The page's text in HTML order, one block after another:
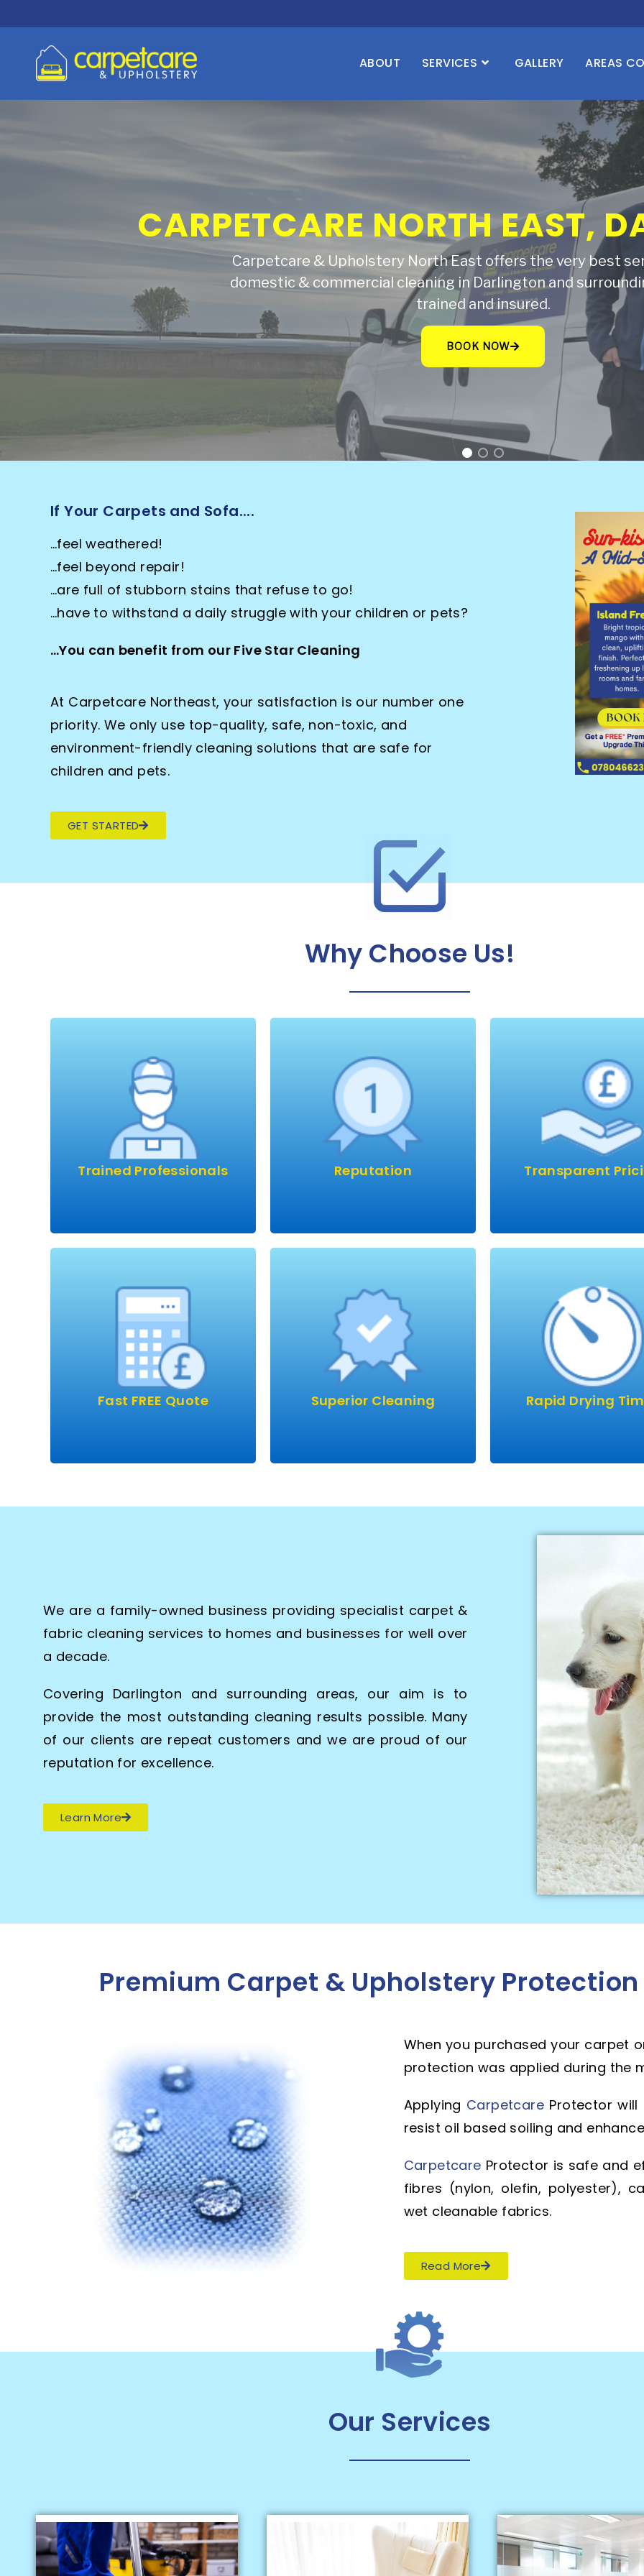
ABOUT SERVICES GALLERY AREAS
BRINGING YOUR CARPETS
TO LIFE
Find out why people all over Darlington and the North East
to keep their carpets and upholstery in tip-top
CONTACT US
If Your Carpets and Sofa....
…feel weathered!
…feel beyond repair!
…are full of stubborn stains that refuse to go!
…have to withstand a daily struggle with your children or pets?
…You can benefit from our Five Star Cleaning
At Carpetcare Northeast, your satisfaction is our number one
priority. We only use top-quality, safe, non-toxic, and
environment-friendly cleaning solutions that are safe for
children and pets.
GET STARTED
Why Choose Us!​
Trained Professionals
unqualified doctor, pilot or
builder?
Then why trust someone to
come into your home and
potentially damage your
beautiful carpets or
upholstery? Rest assured, we
constantly invest in training…
Reputation
Most of our work is from
repeat customers?
We have a great reputation
with customers using our
fantastic services year after
year. Let’s show you why we’re
the best in the business.
Transparent
If something is too
there’s usually a catch,
We’ll give you a genuine
for the best, most
professional job
First-time, every-
Fast FREE Quote
Fast FREE quote performed
over the phone or we can
arrange to visit.
Clear, simple prices with
absolutely no obligation.
Superior Cleaning
Our AIRFLEX machines are the
very latest & best in cleaning
technology.
Alongside eco-friendly
solutions we leave your
carpets & upholstery smelling
clean & safe for kids and pets.
Rapid Drying
Dri-Pods are placed
your home to rapidly dry
carpets or upholstery.
Carpets usually on their
to being dry before we
and sofas dry within 24
although usually
quicker.
We are a family-owned business providing specialist carpet &
fabric cleaning services to homes and businesses for well over
a decade.
Covering Darlington and surrounding areas, our aim is to
provide the most outstanding cleaning results possible. Many
of our clients are repeat customers and we are proud of our
reputation for excellence.
Learn More
Premium Carpet & Upholstery
When you purchased your carpet
protection was applied during the
Applying Carpetcare Protector
resist oil based soiling and
Carpetcare Protector is safe and
fibres (nylon, olefin, polyester),
wet cleanable fabrics.
Read More
Our Services